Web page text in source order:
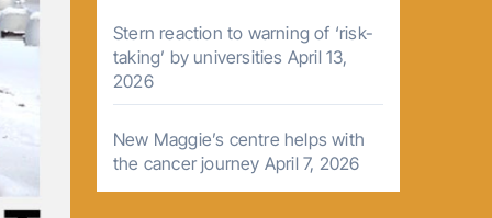
Stern reaction to warning of ‘risk-
taking’ by universities April 13,
2026
New Maggie’s centre helps with
the cancer journey April 7, 2026